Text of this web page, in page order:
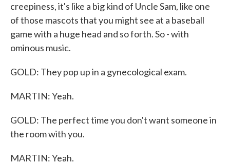
creepiness, it's like a big kind of Uncle Sam, like one
of those mascots that you might see at a baseball
game with a huge head and so forth. So - with
ominous music.
GOLD: They pop up in a gynecological exam.
MARTIN: Yeah.
GOLD: The perfect time you don't want someone in
the room with you.
MARTIN: Yeah.